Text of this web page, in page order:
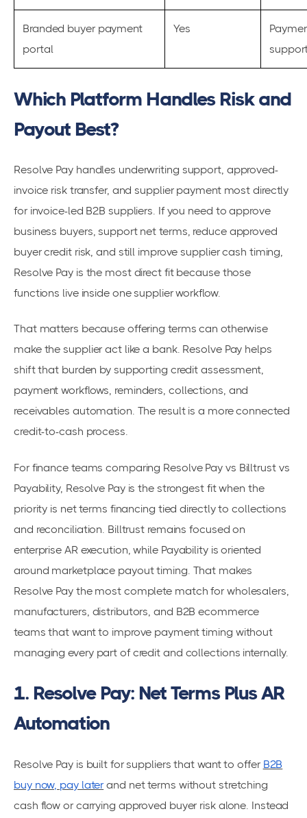
Branded buyer payment
portal
Yes
Which Platform Handles Risk and
Payout Best?
Resolve Pay handles underwriting support, approved-
invoice risk transfer, and supplier payment most directly
for invoice-led B2B suppliers. If you need to approve
business buyers, support net terms, reduce approved
buyer credit risk, and still improve supplier cash timing,
Resolve Pay is the most direct fit because those
functions live inside one supplier workflow.
That matters because offering terms can otherwise
make the supplier act like a bank. Resolve Pay helps
shift that burden by supporting credit assessment,
payment workflows, reminders, collections, and
receivables automation. The result is a more connected
credit-to-cash process.
For finance teams comparing Resolve Pay vs Billtrust vs
Payability, Resolve Pay is the strongest fit when the
priority is net terms financing tied directly to collections
and reconciliation. Billtrust remains focused on
enterprise AR execution, while Payability is oriented
around marketplace payout timing. That makes
Resolve Pay the most complete match for wholesalers,
manufacturers, distributors, and B2B ecommerce
teams that want to improve payment timing without
managing every part of credit and collections internally.
1. Resolve Pay: Net Terms Plus AR
Automation
Resolve Pay is built for suppliers that want to offer B2B
buy now, pay later and net terms without stretching
cash flow or carrying approved buyer risk alone. Instead